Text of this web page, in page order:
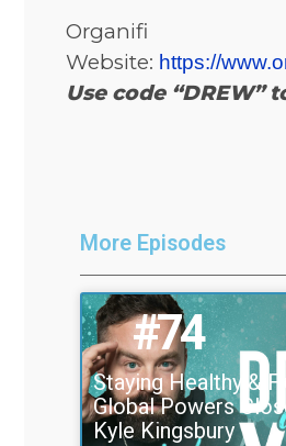
Organifi
Website: https://
Use code “DREW”
More Episodes
#74
Staying Healthy &
Global Powers
Kyle Kingsbury